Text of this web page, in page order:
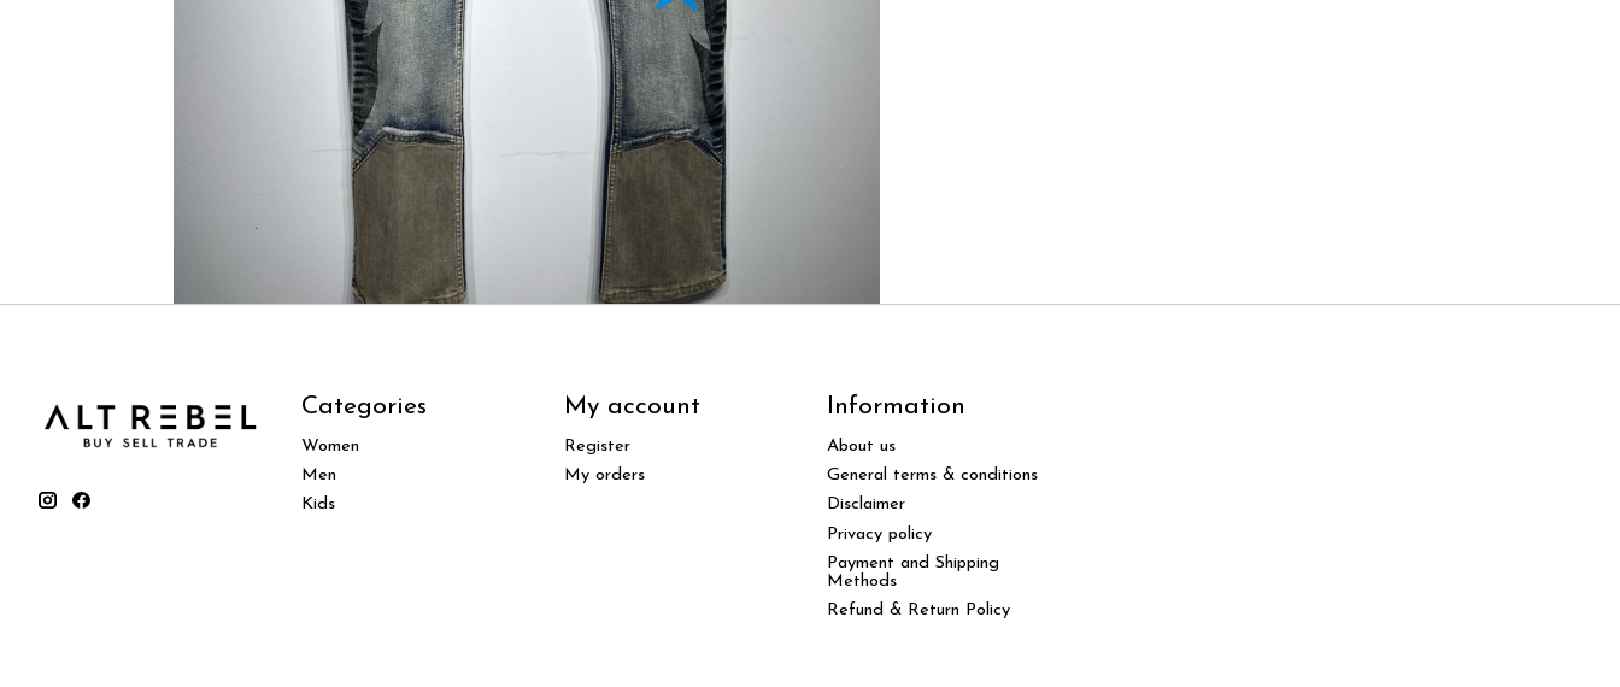
Categories
Women
Men
Kids
My account
Register
My orders
Information
About us
General terms & conditions
Disclaimer
Privacy policy
Payment and Shipping
Methods
Refund & Return Policy